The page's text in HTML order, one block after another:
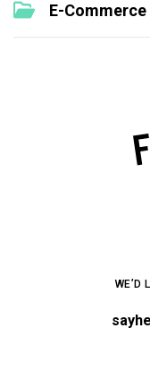
E-Commerce
WE’D